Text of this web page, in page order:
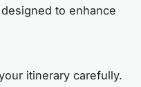
to enhance
itinerary carefully.